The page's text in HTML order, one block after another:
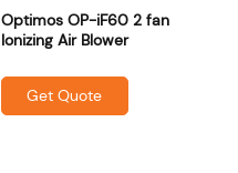
Optimos OP-iF60 2 fan
Ionizing Air Blower
Get Quote